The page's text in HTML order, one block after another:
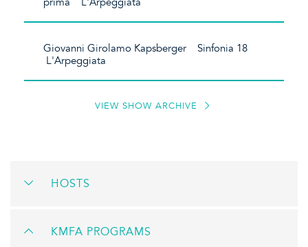
Giovanni Girolamo Kapsberger Sinfonia 18
L'Arpeggiata
VIEW SHOW ARCHIVE
HOSTS
KMFA PROGRAMS